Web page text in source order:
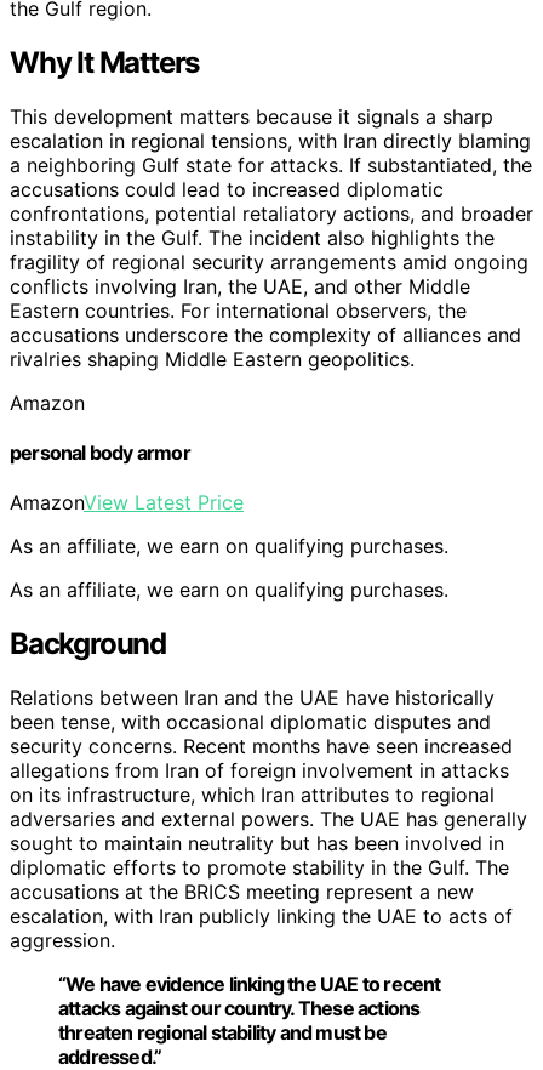
the Gulf region.
Why It Matters
This development matters because it signals a sharp
escalation in regional tensions, with Iran directly blaming
a neighboring Gulf state for attacks. If substantiated, the
accusations could lead to increased diplomatic
confrontations, potential retaliatory actions, and broader
instability in the Gulf. The incident also highlights the
fragility of regional security arrangements amid ongoing
conflicts involving Iran, the UAE, and other Middle
Eastern countries. For international observers, the
accusations underscore the complexity of alliances and
rivalries shaping Middle Eastern geopolitics.
Amazon
personal body armor
AmazonView Latest Price
As an affiliate, we earn on qualifying purchases.
As an affiliate, we earn on qualifying purchases.
Background
Relations between Iran and the UAE have historically
been tense, with occasional diplomatic disputes and
security concerns. Recent months have seen increased
allegations from Iran of foreign involvement in attacks
on its infrastructure, which Iran attributes to regional
adversaries and external powers. The UAE has generally
sought to maintain neutrality but has been involved in
diplomatic efforts to promote stability in the Gulf. The
accusations at the BRICS meeting represent a new
escalation, with Iran publicly linking the UAE to acts of
aggression.
“We have evidence linking the UAE to recent
attacks against our country. These actions
threaten regional stability and must be
addressed.”